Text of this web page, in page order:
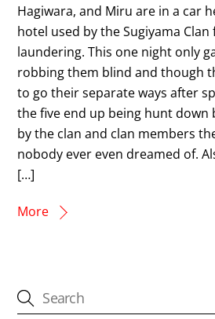
Hagiwara, and Miru are in a car
hotel used by the Sugiyama
laundering. This one night only
robbing them blind and though
to go their separate ways after
the five end up being hunt down
by the clan and clan members
nobody ever even dreamed of.
[…]
More